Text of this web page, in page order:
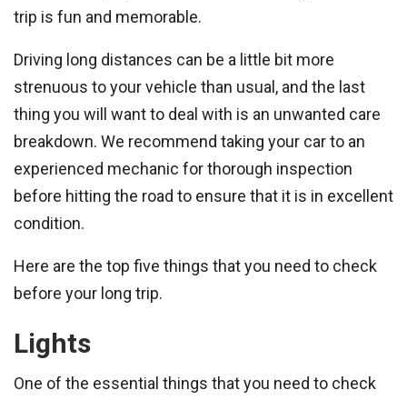
trip is fun and memorable.
Driving long distances can be a little bit more
strenuous to your vehicle than usual, and the last
thing you will want to deal with is an unwanted care
breakdown. We recommend taking your car to an
experienced mechanic for thorough inspection
before hitting the road to ensure that it is in excellent
condition.
Here are the top five things that you need to check
before your long trip.
Lights
One of the essential things that you need to check